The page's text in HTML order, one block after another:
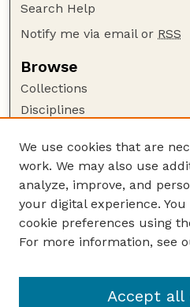
Search Help
Notify me via email or RSS
Browse
Collections
Disciplines
Author Corner
Author FAQ
Guide to Submitting
Submit your paper or
Deparment of Management
We use cookies that are
work. We may also use
analyze, improve, and
your digital experience.
cookie preferences using
For more information, see
Accept all